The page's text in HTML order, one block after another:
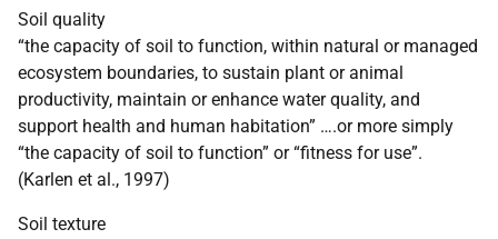
Soil quality
“the capacity of soil to function, within natural or managed
ecosystem boundaries, to sustain plant or animal
productivity, maintain or enhance water quality, and
support health and human habitation” ….or more simply
“the capacity of soil to function” or “fitness for use”.
(Karlen et al., 1997)
Soil texture